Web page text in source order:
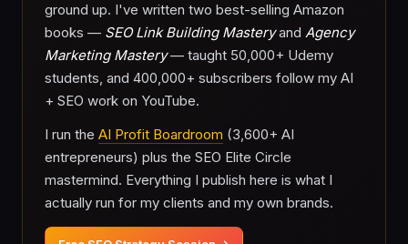
ground up. I've written two best-selling Amazon
books — SEO Link Building Masteryand Agency
Marketing Mastery— taught 50,000+ Udemy
students, and 400,000+ subscribers follow my AI
+ SEO work on YouTube.
I run the AI Profit Boardroom (3,600+ AI
entrepreneurs) plus the SEO Elite Circle
mastermind. Everything I publish here is what I
actually run for my clients and my own brands.